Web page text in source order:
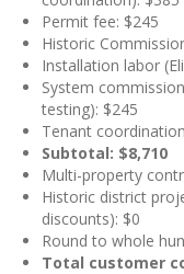
Permit fee: $245
Historic
Installation labor
System
testing): $245
Tenant
Subtotal: $8,710
Multi-property
Historic district
discounts): $0
Round to whole
Total customer